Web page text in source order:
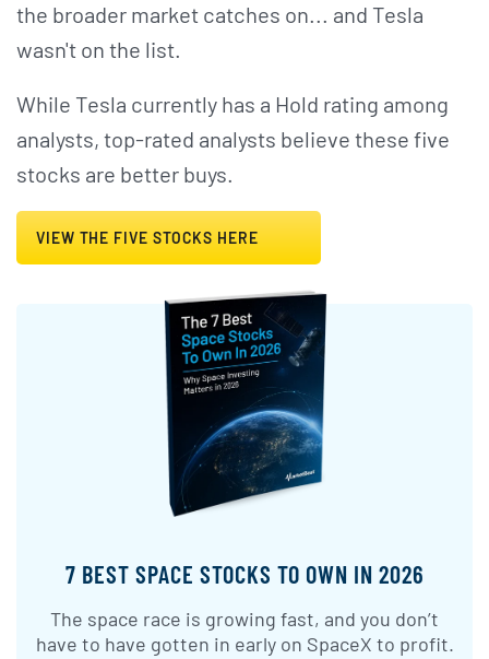
the broader market catches on... and Tesla
wasn't on the list.
While Tesla currently has a Hold rating among
analysts, top-rated analysts believe these five
stocks are better buys.
VIEW THE FIVE STOCKS HERE
7 BEST SPACE STOCKS TO OWN IN 2026
The space race is growing fast, and you don’t
have to have gotten in early on SpaceX to profit.